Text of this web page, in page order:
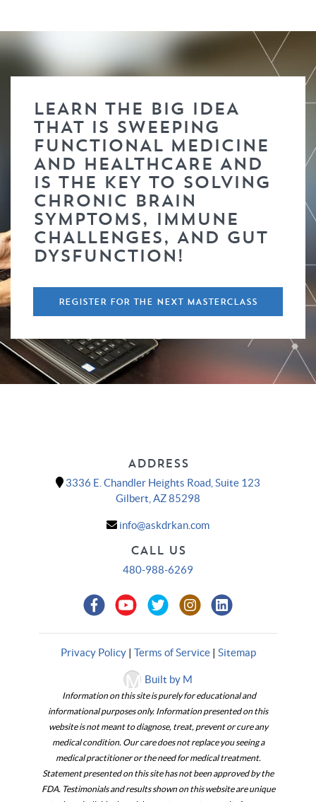
LEARN THE BIG IDEA
THAT IS SWEEPING
FUNCTIONAL MEDICINE
AND HEALTHCARE AND
IS THE KEY TO SOLVING
CHRONIC BRAIN
SYMPTOMS, IMMUNE
CHALLENGES, AND GUT
DYSFUNCTION!
REGISTER FOR THE NEXT MASTERCLASS
ADDRESS
3336 E. Chandler Heights Road, Suite 123
Gilbert, AZ 85298
info@askdrkan.com
CALL US
480-988-6269
Privacy Policy| Terms of Service| Sitemap
Built by M
Information on this site is purely for educational and
informational purposes only. Information presented on this
website is not meant to diagnose, treat, prevent or cure any
medical condition. Our care does not replace you seeing a
medical practitioner or the need for medical treatment.
Statement presented on this site has not been approved by the
FDA. Testimonials and results shown on this website are unique